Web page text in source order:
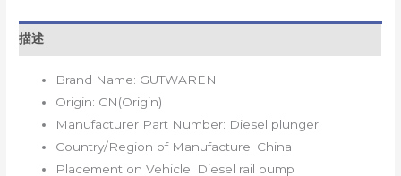
描述
Brand Name: GUTWAREN
Origin: CN(Origin)
Manufacturer Part Number: Diesel plunger
Country/Region of Manufacture: China
Placement on Vehicle: Diesel rail pump